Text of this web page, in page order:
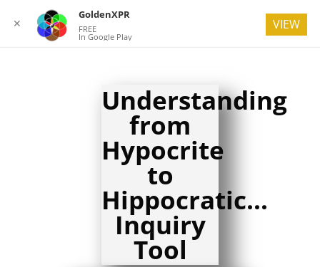
Understanding
from
Hypocrite
to
Hippocratic...
Inquiry
Tool
✕
GoldenXPR
FREE
In Google Play
VIEW